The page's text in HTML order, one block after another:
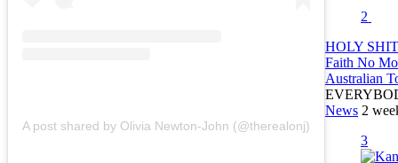
A post shared by Olivia Newton-John (@therealonj)
2
HOLY
Faith No
Australian
News 2
3